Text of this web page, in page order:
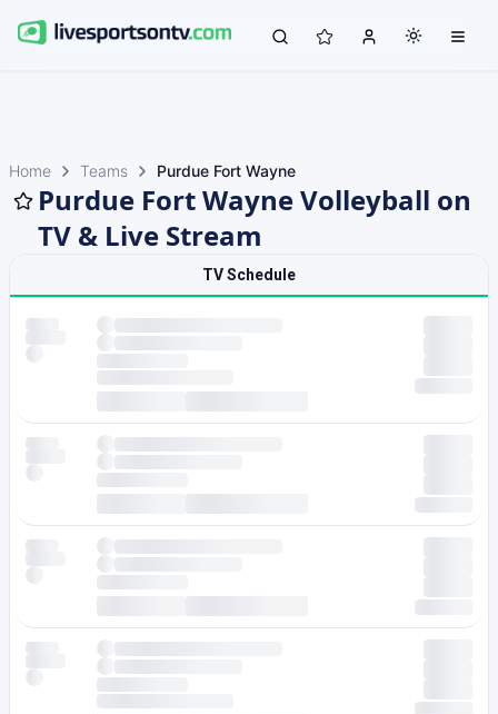
Home Teams Purdue Fort Wayne
Purdue Fort Wayne Volleyball on
TV & Live Stream
TV Schedule